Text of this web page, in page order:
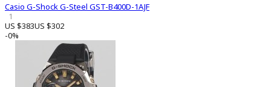
Casio G-Shock G-Steel GST-B400D-1AJF
1
US $383US $302
-0%